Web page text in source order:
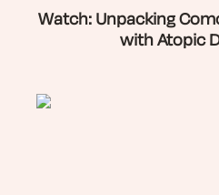
Watch: Unpacking
with Atopic